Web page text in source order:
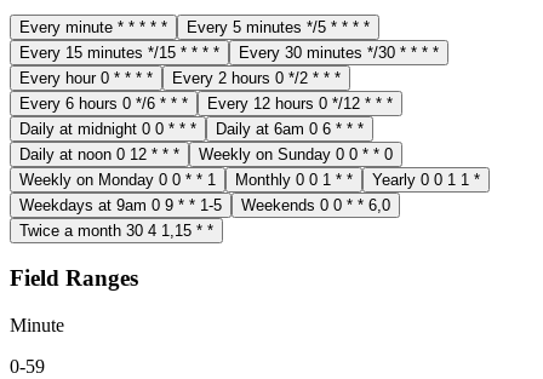
Every minute * * * * * Every 5 minutes */5 * * * *
Every 15 minutes */15 * * * * Every 30 minutes */30 * * * *
Every hour 0 * * * * Every 2 hours 0 */2 * * *
Every 6 hours 0 */6 * * * Every 12 hours 0 */12 * * *
Daily at midnight 0 0 * * * Daily at 6am 0 6 * * *
Daily at noon 0 12 * * * Weekly on Sunday 0 0 * * 0
Weekly on Monday 0 0 * * 1 Monthly 0 0 1 * * Yearly 0 0 1 1 *
Weekdays at 9am 0 9 * * 1-5 Weekends 0 0 * * 6,0
Twice a month 30 4 1,15 * *
Field Ranges
Minute
0-59